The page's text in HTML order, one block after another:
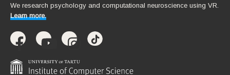
We research psychology and computational neuroscience using VR.
Learn more.